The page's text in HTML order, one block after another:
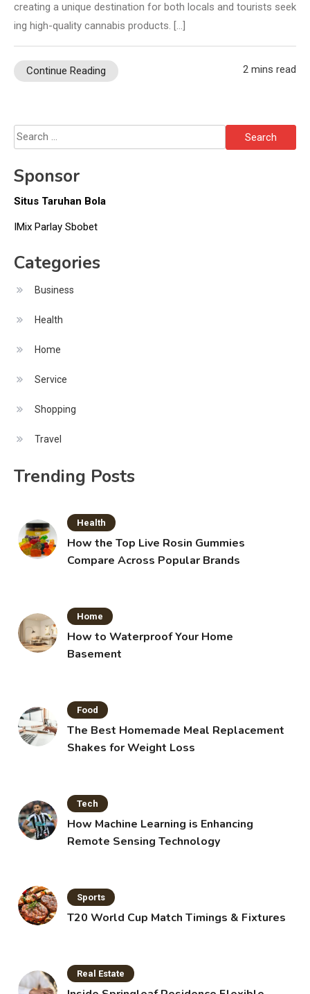
creating a unique destination for both locals and tourists seek
ing high-quality cannabis products. […]
Continue Reading 2 mins read
Search
for:
Sponsor
Situs Taruhan Bola
IMix Parlay Sbobet
Categories
Business
Health
Home
Service
Shopping
Travel
Trending Posts
Health
How the Top Live Rosin Gummies
Compare Across Popular Brands
Home
How to Waterproof Your Home
Basement
Food
The Best Homemade Meal Replacement
Shakes for Weight Loss
Tech
How Machine Learning is Enhancing
Remote Sensing Technology
Sports
T20 World Cup Match Timings & Fixtures
Real Estate